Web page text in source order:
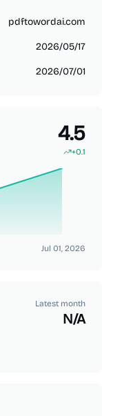
pdftowordai.com
2026/05/17
2026/07/01
4.5
+0.1
Jul 01, 2026
Latest month
N/A